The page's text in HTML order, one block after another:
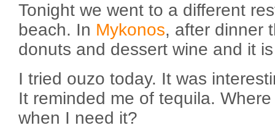
Tonight we went to a different
beach. In Mykonos, after dinner
donuts and dessert wine and it
I tried ouzo today. It was
It reminded me of tequila.
when I need it?